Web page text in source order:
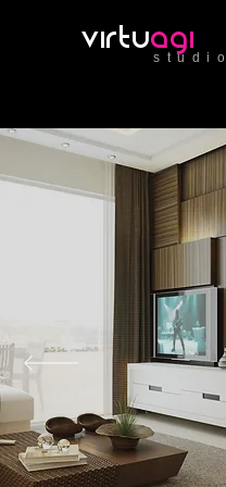
virtuagi
studio